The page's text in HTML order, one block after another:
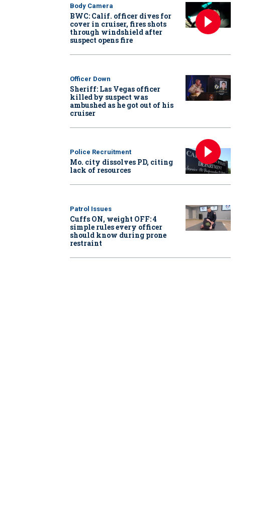
Body Camera
BWC: Calif. officer dives for
cover in cruiser, fires shots
through windshield after
suspect opens fire
Officer Down
Sheriff: Las Vegas officer
killed by suspect was
ambushed as he got out of his
cruiser
Police Recruitment
Mo. city dissolves PD, citing
lack of resources
Patrol Issues
Cuffs ON, weight OFF: 4
simple rules every officer
should know during prone
restraint